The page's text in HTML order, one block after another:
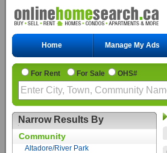
Home Manage My Ads
For Rent For Sale OHS#
Narrow Results By
Community
Altadore/River Park